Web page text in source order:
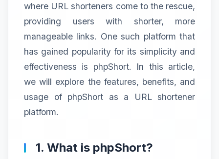
where URL shorteners come to the rescue,
providing users with shorter, more
manageable links. One such platform that
has gained popularity for its simplicity and
effectiveness is phpShort. In this article,
we will explore the features, benefits, and
usage of phpShort as a URL shortener
platform.
1. What is phpShort?